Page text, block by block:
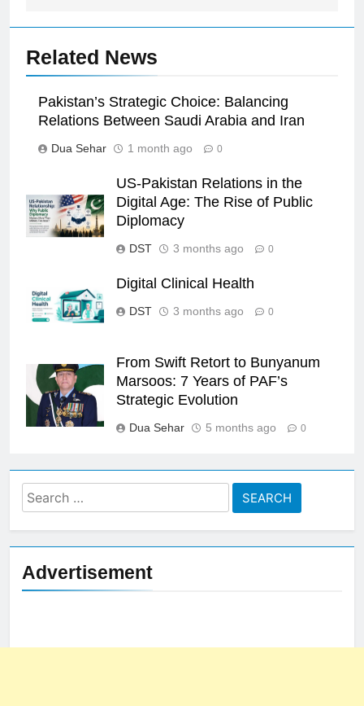
Related News
Pakistan’s Strategic Choice: Balancing
Relations Between Saudi Arabia and Iran
Dua Sehar 1 month ago 0
US-Pakistan Relations in the
Digital Age: The Rise of Public
Diplomacy
DST 3 months ago 0
Digital Clinical Health
DST 3 months ago 0
From Swift Retort to Bunyanum
Marsoos: 7 Years of PAF’s
Strategic Evolution
Dua Sehar 5 months ago 0
Search
for:
Advertisement